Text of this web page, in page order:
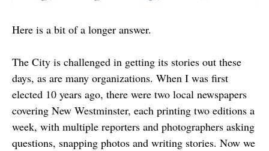
Here is a bit of a longer answer.
The City is challenged in getting its stories out these
days, as are many organizations. When I was first
elected 10 years ago, there were two local newspapers
covering New Westminster, each printing two editions a
week, with multiple reporters and photographers asking
questions, snapping photos and writing stories. Now we